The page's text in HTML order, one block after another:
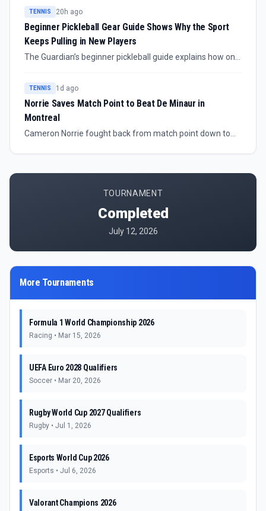
confirms the upset but does not provide scoreline or
round details.
TENNIS 20h ago
Beginner Pickleball Gear Guide Shows Why the Sport
Keeps Pulling in New Players
The Guardian’s beginner pickleball guide explains how one
paddles, balls, shoes and other gear for players getting
onto court for the first time.
TENNIS 1d ago
Norrie Saves Match Point to Beat De Minaur in
Montreal
Cameron Norrie fought back from match point down to
TOURNAMENT
Completed
July 12, 2026
More Tournaments
Formula 1 World Championship 2026
Racing • Mar 15, 2026
UEFA Euro 2028 Qualifiers
Soccer • Mar 20, 2026
Rugby World Cup 2027 Qualifiers
Rugby • Jul 1, 2026
Esports World Cup 2026
Esports • Jul 6, 2026
Valorant Champions 2026